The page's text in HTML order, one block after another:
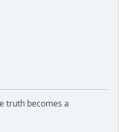
truth becomes a